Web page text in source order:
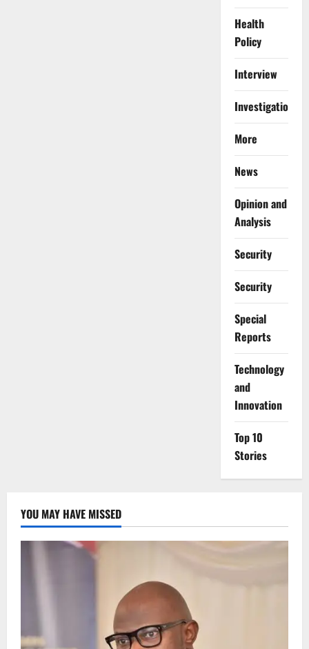
Health
Policy
Interview
Investigations
More
News
Opinion and
Analysis
Security
Security
Special
Reports
⁠Technology
and
Innovation
Top 10
Stories
YOU MAY HAVE MISSED